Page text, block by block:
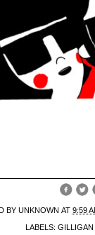
BY UNKNOWN AT 9:59
LABELS: